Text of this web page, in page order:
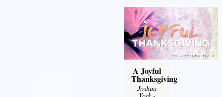
A Joyful
Thanksgiving
Joshua